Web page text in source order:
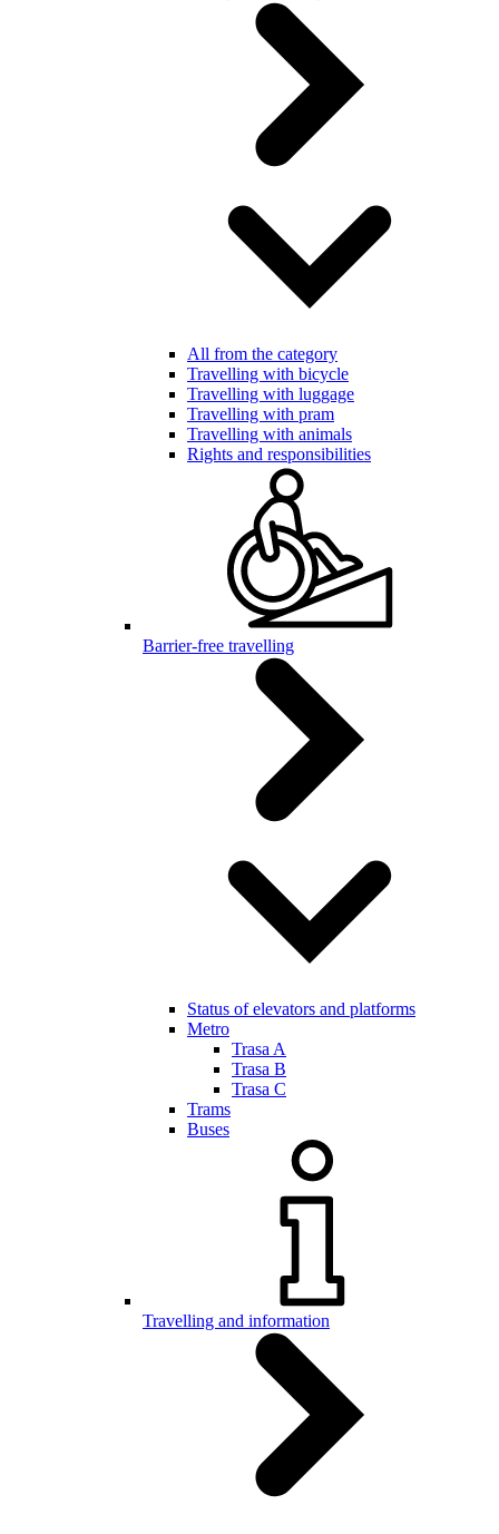
All from the category
Travelling with bicycle
Travelling with luggage
Travelling with pram
Travelling with animals
Rights and responsibilities
Barrier-free travelling
Status of elevators and platforms
Metro
Trasa A
Trasa B
Trasa C
Trams
Buses
Travelling and information